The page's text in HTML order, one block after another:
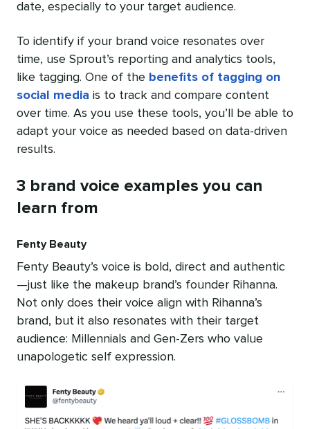
date, especially to your target audience.
To identify if your brand voice resonates over
time, use Sprout’s reporting and analytics tools,
like tagging. One of the benefits of tagging on
social media is to track and compare content
over time. As you use these tools, you’ll be able to
adapt your voice as needed based on data-driven
results.
3 brand voice examples you can
learn from
Fenty Beauty
Fenty Beauty’s voice is bold, direct and authentic
—just like the makeup brand’s founder Rihanna.
Not only does their voice align with Rihanna’s
brand, but it also resonates with their target
audience: Millennials and Gen-Zers who value
unapologetic self expression.